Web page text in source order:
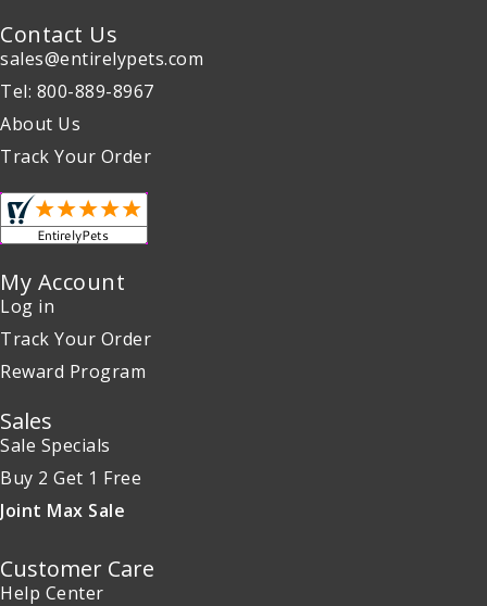
Contact Us
sales@entirelypets.com
Tel: 800-889-8967
About Us
Track Your Order
My Account
Log in
Track Your Order
Reward Program
Sales
Sale Specials
Buy 2 Get 1 Free
Joint Max Sale
Customer Care
Help Center